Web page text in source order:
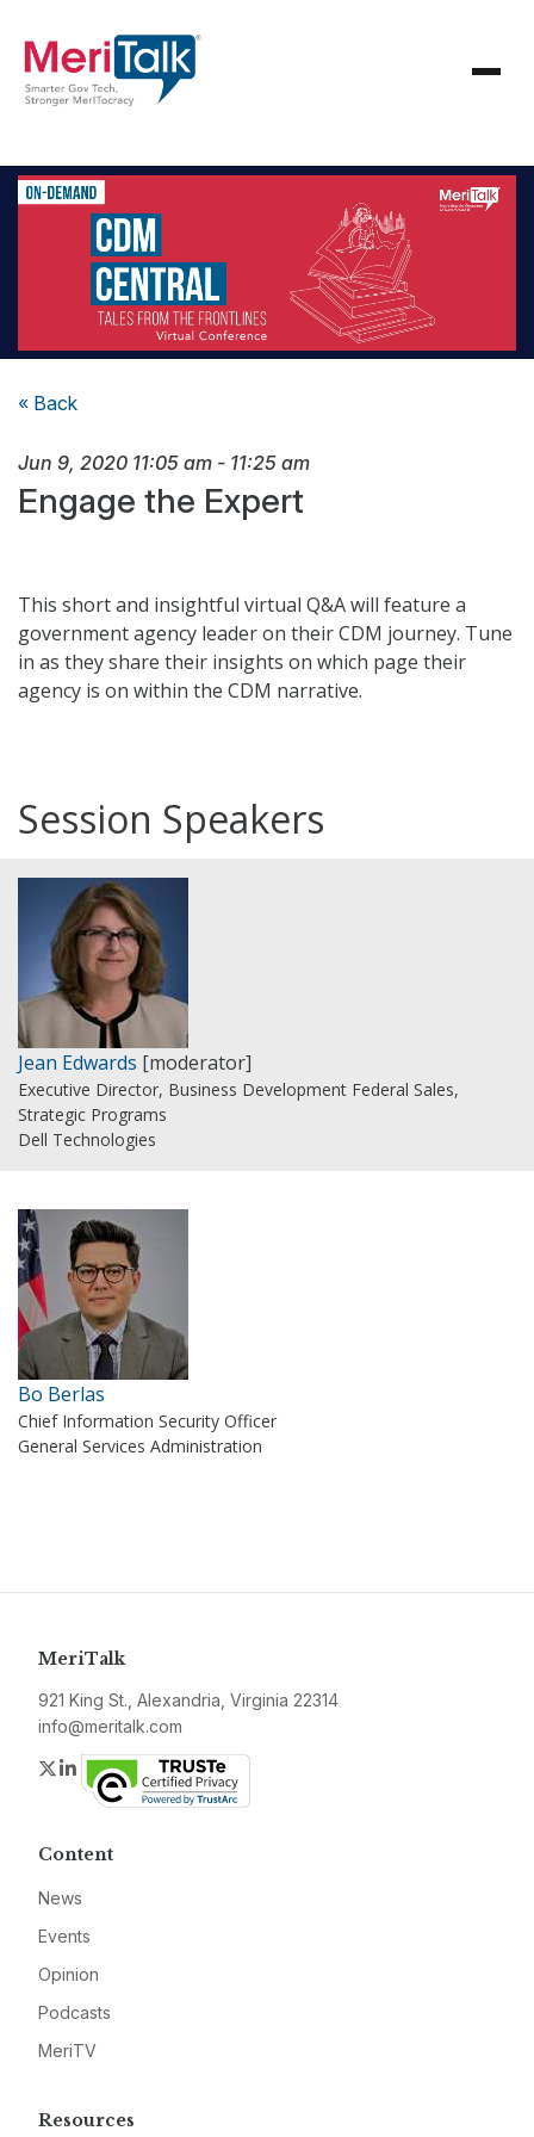
« Back
Jun 9, 2020 11:05 am - 11:25 am
Engage the Expert
This short and insightful virtual Q&A will feature a
government agency leader on their CDM journey. Tune
in as they share their insights on which page their
agency is on within the CDM narrative.
Session Speakers
Jean Edwards [moderator]
Executive Director, Business Development Federal Sales,
Strategic Programs
Dell Technologies
Bo Berlas
Chief Information Security Officer
General Services Administration
MeriTalk
921 King St., Alexandria, Virginia 22314
info@meritalk.com
Twitter
LinkedIn
Content
News
Events
Opinion
Podcasts
MeriTV
Resources